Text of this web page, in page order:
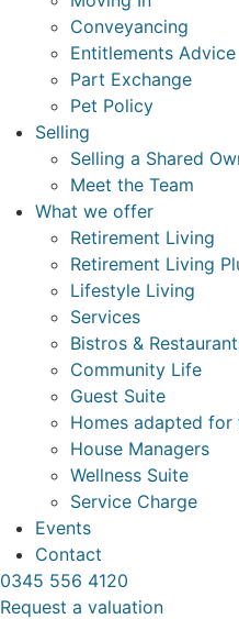
Conveyancing
Entitlements Advice
Part Exchange
Pet Policy
Selling
Selling a Shared
Meet the Team
What we offer
Retirement Living
Retirement Living
Lifestyle Living
Services
Bistros &
Community Life
Guest Suite
Homes adapted for
House Managers
Wellness Suite
Service Charge
Events
Contact
0345 556 4120
Request a valuation